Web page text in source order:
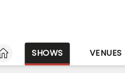
SHOWS VENUES